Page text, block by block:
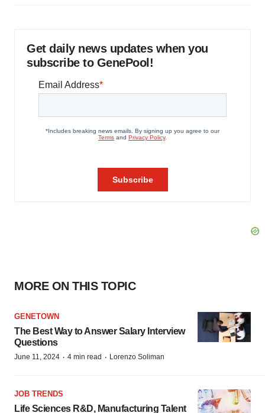
Get daily news updates when you
subscribe to GenePool!
MORE ON THIS TOPIC
GENETOWN
The Best Way to Answer Salary Interview
Questions
June 11, 2024 · 4 min read · Lorenzo Soliman
JOB TRENDS
Life Sciences R&D, Manufacturing Talent